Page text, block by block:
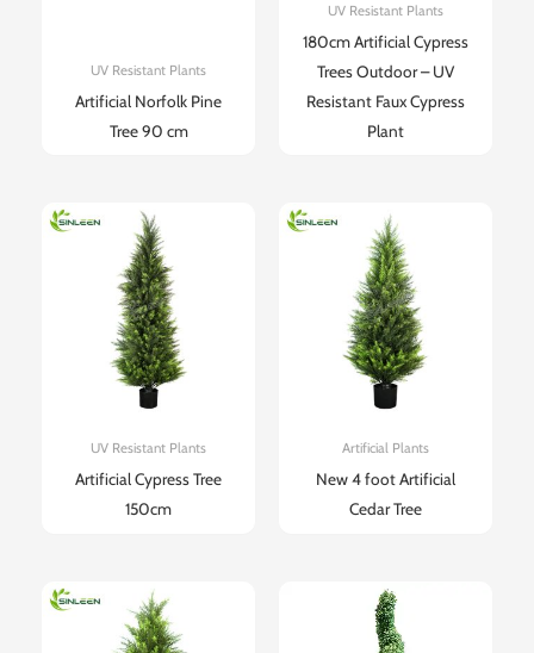
UV Resistant Plants
Artificial Norfolk Pine
Tree 90 cm
UV Resistant Plants
180cm Artificial Cypress
Trees Outdoor – UV
Resistant Faux Cypress
Plant
UV Resistant Plants
Artificial Cypress Tree
150cm
Artificial Plants
New 4 foot Artificial
Cedar Tree​